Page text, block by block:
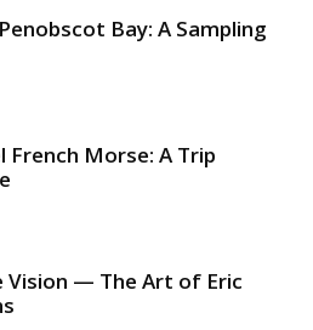
Bay: A Sampling
French Morse: A Trip
Vision — The Art of Eric